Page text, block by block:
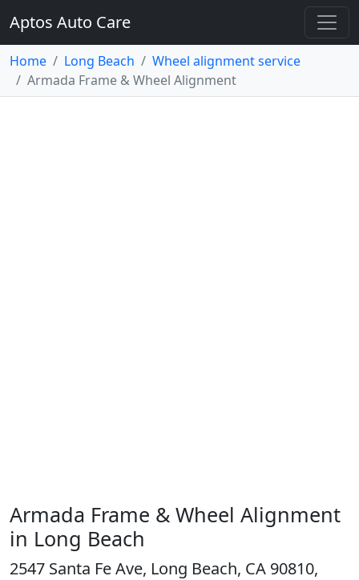
Aptos Auto Care
Home Long Beach
Wheel alignment service
Armada Frame & Wheel Alignment
Armada Frame & Wheel Alignment
in Long Beach
2547 Santa Fe Ave, Long Beach, CA 90810,